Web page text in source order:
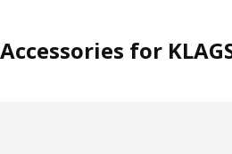
Accessories for